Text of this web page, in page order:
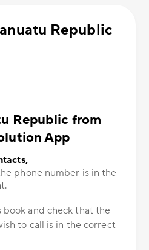
Republic
Republic from
App
phone number is in the
book and check that the
to call is in the correct